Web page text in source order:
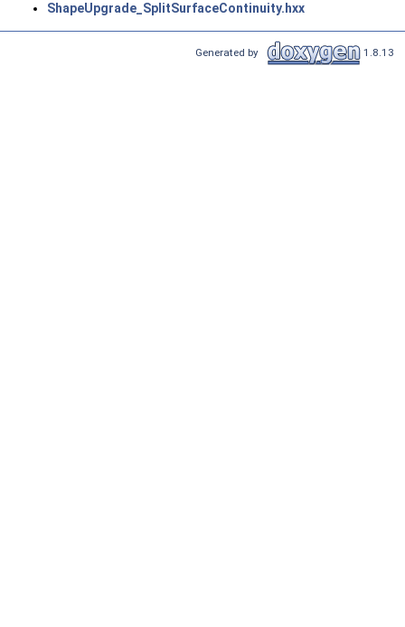
ShapeUpgrade_SplitSurfaceContinuity.hxx
Generated by 1.8.13